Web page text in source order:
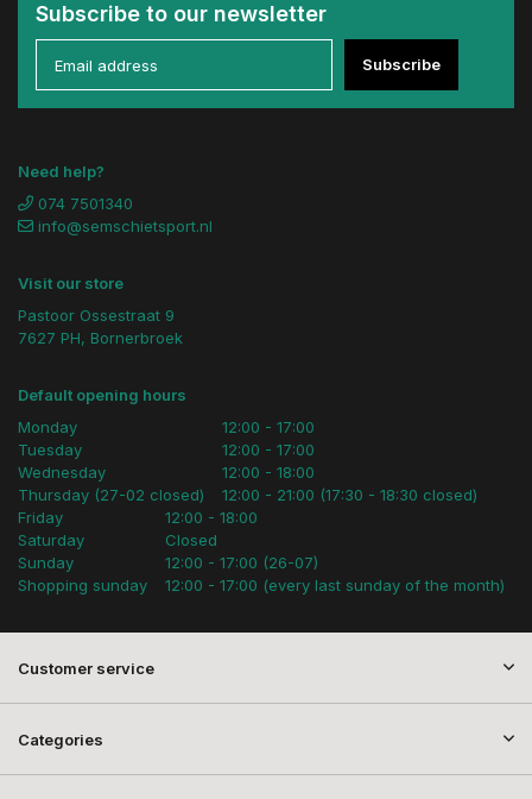
Subscribe to our newsletter
Subscribe
Need help?
074 7501340
info@semschietsport.nl
Visit our store
Pastoor Ossestraat 9
7627 PH, Bornerbroek
Default opening hours
Monday
Tuesday
Wednesday
Thursday (27-02 closed)
12:00 - 17:00
12:00 - 17:00
12:00 - 18:00
12:00 - 21:00 (17:30 - 18:30 closed)
Friday
Saturday
Sunday
Shopping sunday
12:00 - 18:00
Closed
12:00 - 17:00 (26-07)
12:00 - 17:00 (every last sunday of the month)
Customer service
Categories